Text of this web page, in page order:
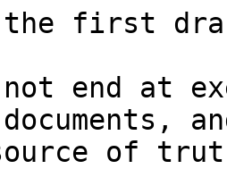
the first
end at
of